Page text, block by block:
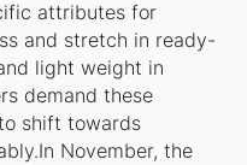
attributes for
and stretch in ready-
light weight in
demand these
shift towards
November, the